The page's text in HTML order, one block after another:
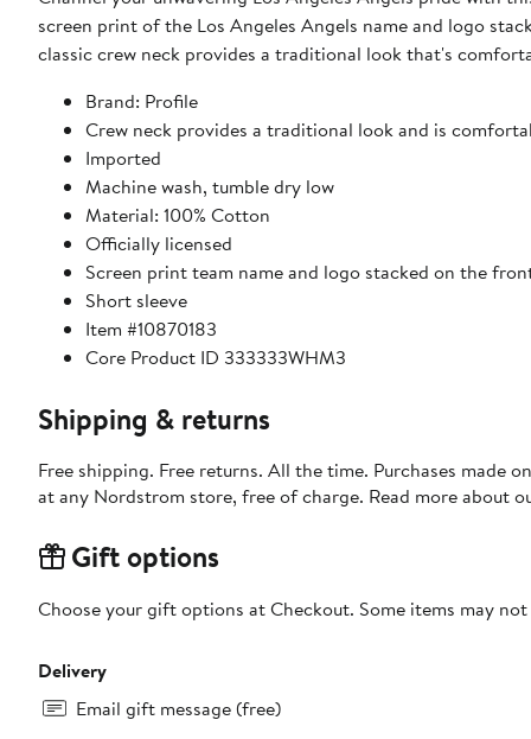
screen print of the Los Angeles Angels name and logo
classic crew neck provides a traditional look that's
Brand: Profile
Crew neck provides a traditional look and is
Imported
Machine wash, tumble dry low
Material: 100% Cotton
Officially licensed
Screen print team name and logo stacked on the
Short sleeve
Item #10870183
Core Product ID 333333WHM3
Shipping & returns
Free shipping. Free returns. All the time. Purchases made
at any Nordstrom store, free of charge. Read more about
Gift options
Choose your gift options at Checkout. Some items may
Delivery
Email gift message (free)